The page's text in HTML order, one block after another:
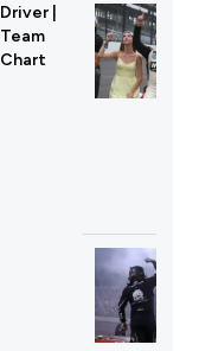
Driver |
Team
Chart